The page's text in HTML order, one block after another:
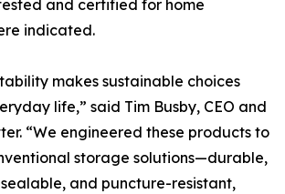
and certified for home
indicated.
makes sustainable choices
life,” said Tim Busby, CEO and
“We engineered these products to
storage solutions—durable,
and puncture-resistant,